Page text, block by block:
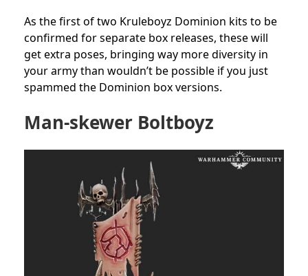
As the first of two Kruleboyz Dominion kits to be
confirmed for separate box releases, these will
get extra poses, bringing way more diversity in
your army than wouldn’t be possible if you just
spammed the Dominion box versions.
Man-skewer Boltboyz